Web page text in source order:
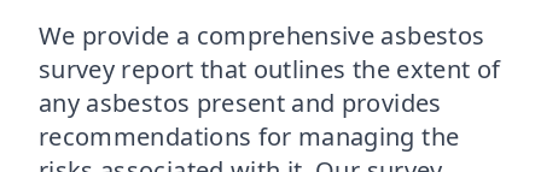
We provide a comprehensive asbestos
survey report that outlines the extent of
any asbestos present and provides
recommendations for managing the